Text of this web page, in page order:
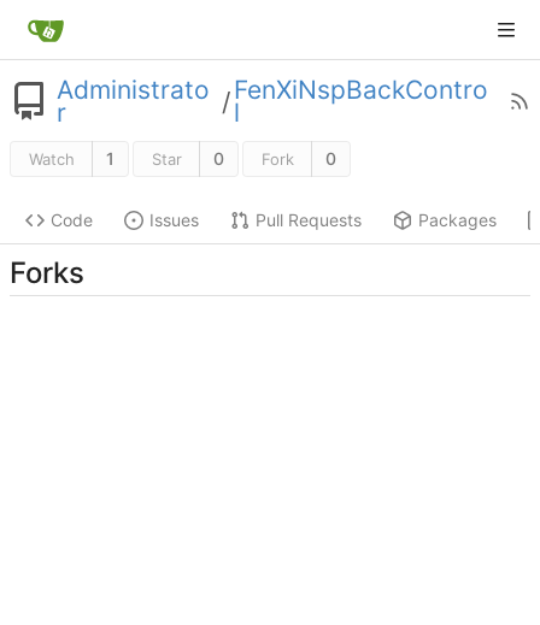
Administrato
r /FenXiNspBackContro
l
Watch 1 Star 0 Fork 0
Code Issues Pull Requests Packages
Forks